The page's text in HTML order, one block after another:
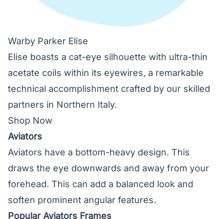
Warby Parker Elise
Elise boasts a cat-eye silhouette with ultra-thin
acetate coils within its eyewires, a remarkable
technical accomplishment crafted by our skilled
partners in Northern Italy.
Shop Now
Aviators
Aviators have a bottom-heavy design. This
draws the eye downwards and away from your
forehead. This can add a balanced look and
soften prominent angular features.
Popular Aviators Frames